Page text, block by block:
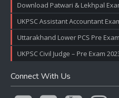
Download Patwari & Lekhpal
UKPSC Assistant Accountant
Uttarakhand Lower PCS Pre
UKPSC Civil Judge – Pre Exam
Connect With Us